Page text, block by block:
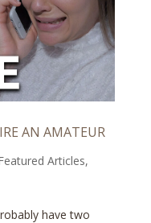
AN AMATEUR
Articles,
have two